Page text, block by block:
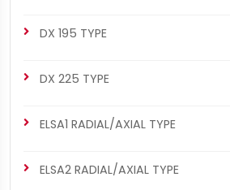
DX 195 TYPE
DX 225 TYPE
ELSA1 RADIAL/AXIAL TYPE
ELSA2 RADIAL/AXIAL TYPE